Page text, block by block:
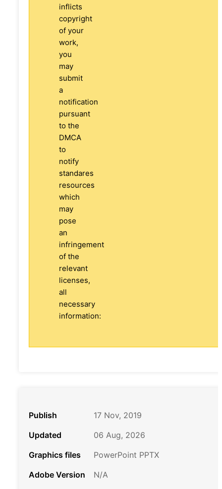
inflicts
copyright
of your
work,
you
may
submit
a
notification
pursuant
to the
DMCA
to
notify
standares
resources
which
may
pose
an
infringement
of the
relevant
licenses,
all
necessary
information:
Publish
17 Nov, 2019
Updated
06 Aug, 2026
Graphics files
PowerPoint PPTX
Adobe Version
N/A